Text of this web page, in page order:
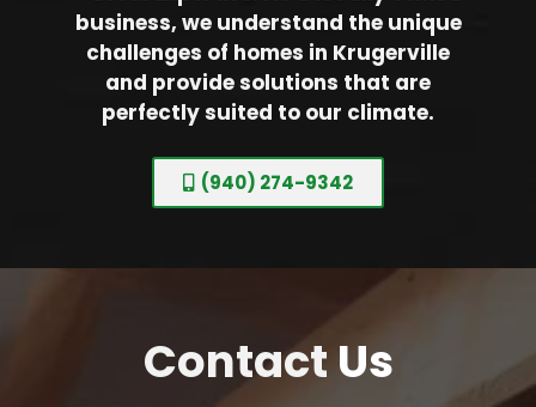
business, we understand the unique
challenges of homes in Krugerville
and provide solutions that are
perfectly suited to our climate.
(940) 274-9342
ContactUs